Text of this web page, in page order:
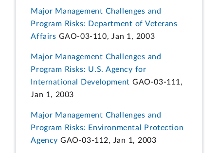
Major Management Challenges and
Program Risks: Department of Veterans
Affairs GAO-03-110, Jan 1, 2003
Major Management Challenges and
Program Risks: U.S. Agency for
International Development GAO-03-111,
Jan 1, 2003
Major Management Challenges and
Program Risks: Environmental Protection
Agency GAO-03-112, Jan 1, 2003